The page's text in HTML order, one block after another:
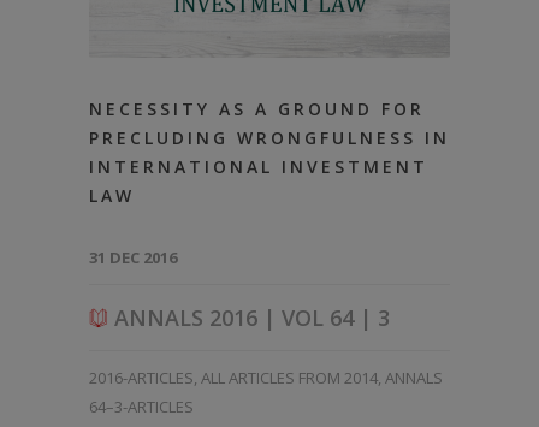
NECESSITY AS A GROUND FOR
PRECLUDING WRONGFULNESS IN
INTERNATIONAL INVESTMENT
LAW
31 DEC 2016
ANNALS 2016 | VOL 64 | 3
2016-ARTICLES, ALL ARTICLES FROM 2014, ANNALS
64–3-ARTICLES